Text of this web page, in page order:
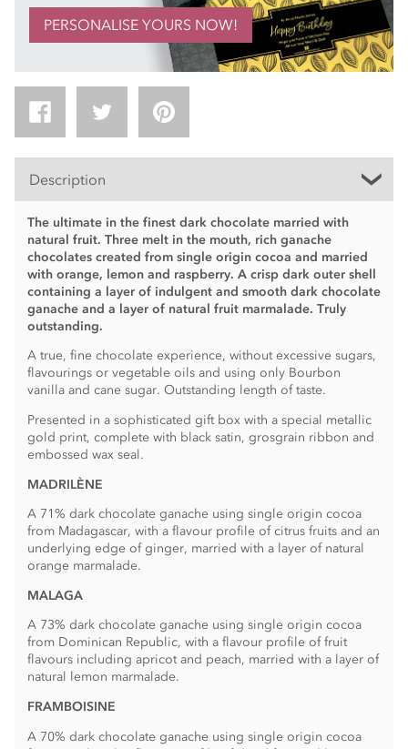
PERSONALISE YOURS NOW!
Description
The ultimate in the finest dark chocolate married with
natural fruit. Three melt in the mouth, rich ganache
chocolates created from single origin cocoa and married
with orange, lemon and raspberry. A crisp dark outer shell
containing a layer of indulgent and smooth dark chocolate
ganache and a layer of natural fruit marmalade. Truly
outstanding.
A true, fine chocolate experience, without excessive sugars,
flavourings or vegetable oils and using only Bourbon
vanilla and cane sugar. Outstanding length of taste.
Presented in a sophisticated gift box with a special metallic
gold print, complete with black satin, grosgrain ribbon and
embossed wax seal.
MADRILÈNE
A 71% dark chocolate ganache using single origin cocoa
from Madagascar, with a flavour profile of citrus fruits and an
underlying edge of ginger, married with a layer of natural
orange marmalade.
MALAGA
A 73% dark chocolate ganache using single origin cocoa
from Dominican Republic, with a flavour profile of fruit
flavours including apricot and peach, married with a layer of
natural lemon marmalade.
FRAMBOISINE
A 70% dark chocolate ganache using single origin cocoa